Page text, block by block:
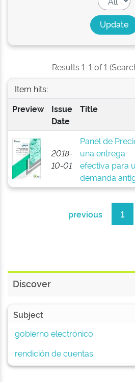
Results 1-1 of 1
Item hits:
Preview
Issue
Date
Title
2018-
10-01
Panel de
una entrega
efectiva para
demanda
previous 1
Discover
Subject
gobierno electrónico
rendición de cuentas